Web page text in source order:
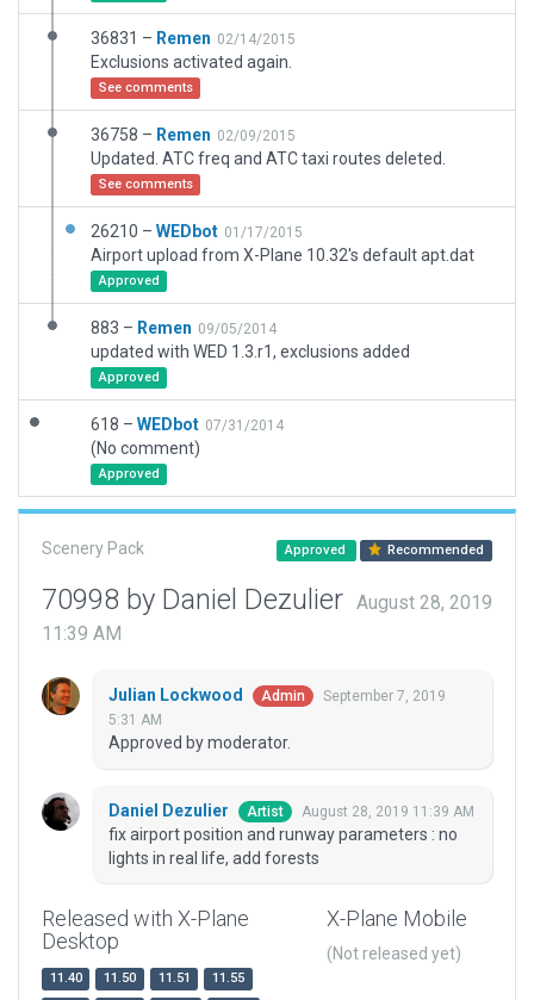
36831 – Remen 02/14/2015
Exclusions activated again.
See comments
36758 – Remen 02/09/2015
Updated. ATC freq and ATC taxi routes deleted.
See comments
26210 – WEDbot 01/17/2015
Airport upload from X-Plane 10.32's default apt.dat
Approved
883 – Remen 09/05/2014
updated with WED 1.3.r1, exclusions added
Approved
618 – WEDbot 07/31/2014
(No comment)
Approved
Scenery Pack Approved Recommended
70998 by Daniel Dezulier
August 28, 2019
11:39 AM
Julian Lockwood Admin
September 7, 2019
5:31 AM
Approved by moderator.
Daniel Dezulier Artist August 28, 2019 11:39 AM
fix airport position and runway parameters : no
lights in real life, add forests
Released with X-Plane
Desktop
11.40 11.50 11.51
11.55
X-Plane Mobile
(Not released yet)